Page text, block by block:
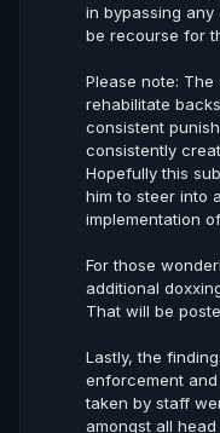
in bypassing
be recourse for
Please note:
rehabilitate
consistent
consistently
Hopefully this
him to steer into
implementation
For those
additional
That will be
Lastly, the
enforcement
taken by staff
amongst all